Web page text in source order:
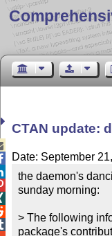
CTAN update:
Date: September
the daemon's
sunday morning:
> The following
package's